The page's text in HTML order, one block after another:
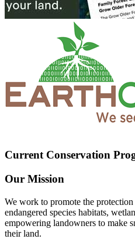
Current Conservation
Our Mission
We work to promote the protection
endangered species habitats,
empowering landowners to make
their land.